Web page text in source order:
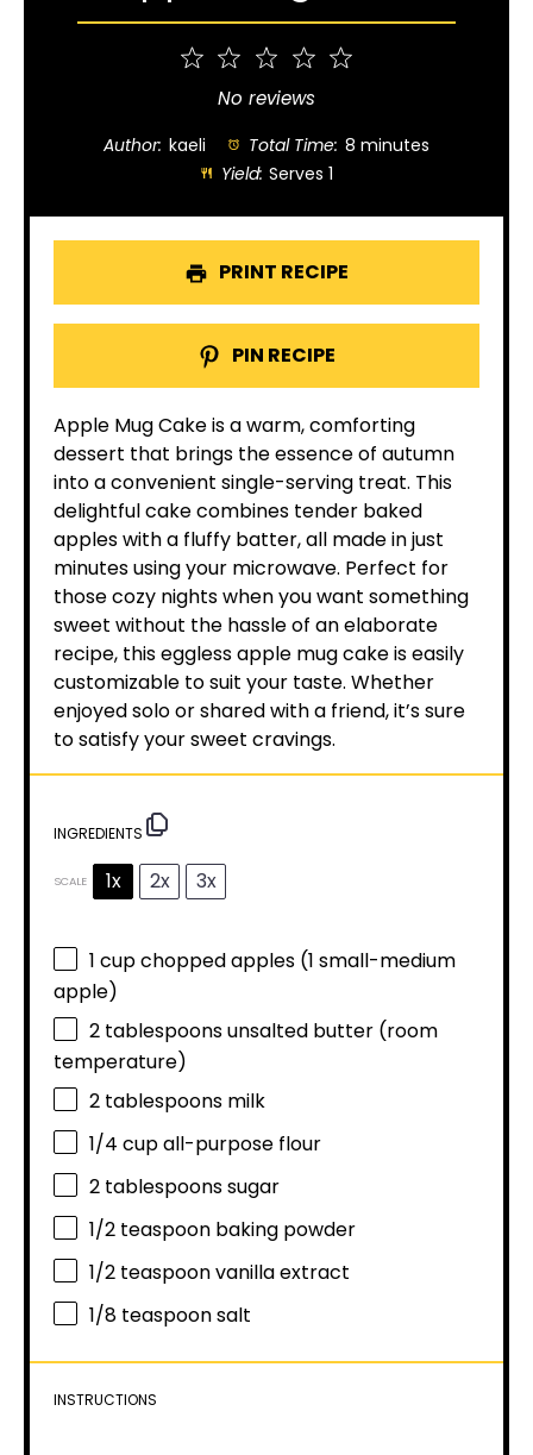
4
Stars
Stars
1
Star
No reviews
Author: kaeli Total Time: 8 minutes
Yield: Serves 1
PRINT RECIPE
PIN RECIPE
Apple Mug Cake is a warm, comforting
dessert that brings the essence of autumn
into a convenient single-serving treat. This
delightful cake combines tender baked
apples with a fluffy batter, all made in just
minutes using your microwave. Perfect for
those cozy nights when you want something
sweet without the hassle of an elaborate
recipe, this eggless apple mug cake is easily
customizable to suit your taste. Whether
enjoyed solo or shared with a friend, it’s sure
to satisfy your sweet cravings.
INGREDIENTS
SCALE 1x 2x 3x
1 cupchopped apples (1 small-medium
apple)
2 tablespoonsunsalted butter (room
temperature)
2 tablespoons milk
1/4 cupall-purpose flour
2 tablespoonssugar
1/2 teaspoon baking powder
1/2 teaspoonvanilla extract
1/8 teaspoonsalt
INSTRUCTIONS